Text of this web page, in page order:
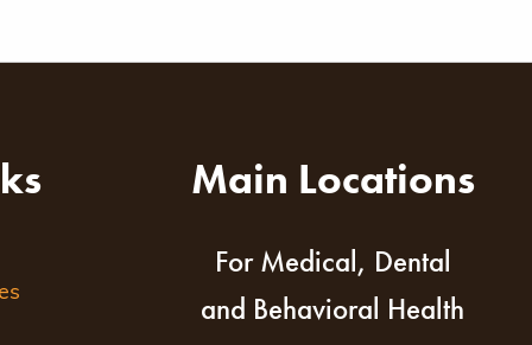
Main Locations
For Medical, Dental
and Behavioral Health